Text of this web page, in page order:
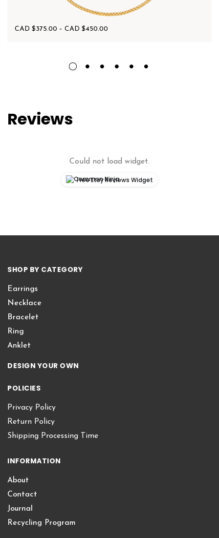
CAD $375.00 – CAD $450.00
Reviews
Could not load widget.
Free Etsy Reviews Widget
SHOP BY CATEGORY
Earrings
Necklace
Bracelet
Ring
Anklet
DESIGN YOUR OWN
POLICIES
Privacy Policy
Return Policy
Shipping Processing Time
INFORMATION
About
Contact
Journal
Recycling Program